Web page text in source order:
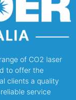
of CO2 laser
to offer the
clients a quality
service